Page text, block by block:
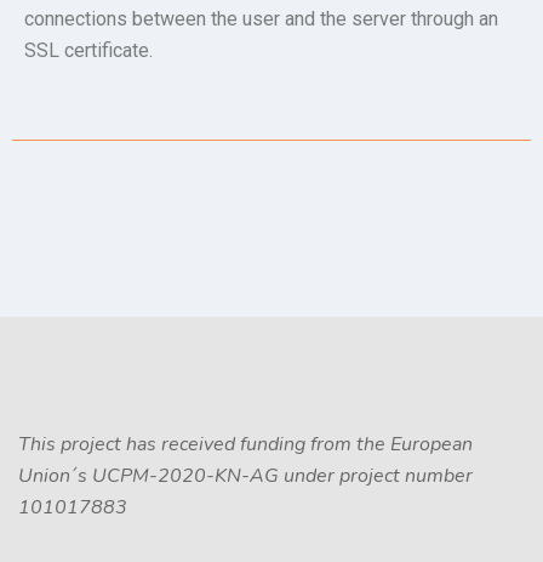
connections between the user and the server through an
SSL certificate.
This project has received funding from the European
Union´s UCPM-2020-KN-AG under project number
101017883